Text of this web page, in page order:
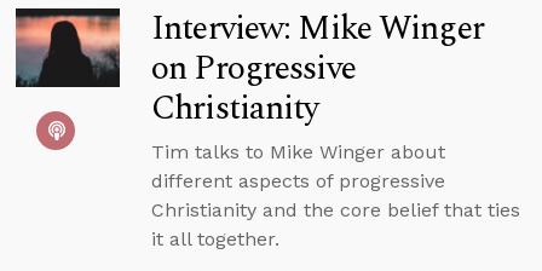
Interview: Mike Winger
on Progressive
Christianity
Tim talks to Mike Winger about
different aspects of progressive
Christianity and the core belief that ties
it all together.